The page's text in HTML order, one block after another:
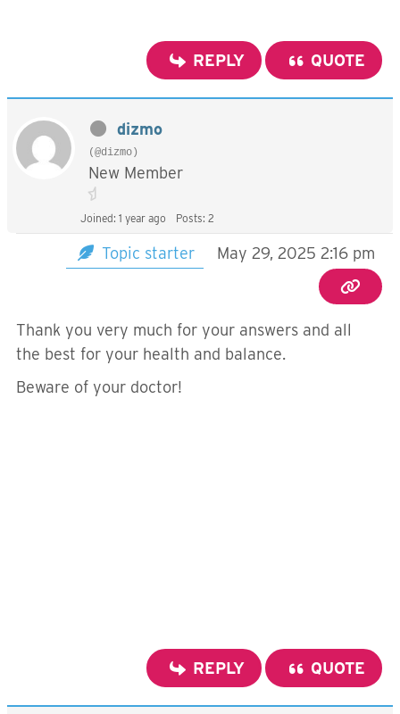
REPLY QUOTE
dizmo
(@dizmo)
New Member
Joined: 1 year ago Posts: 2
Topic starter May 29, 2025 2:16 pm
Thank you very much for your answers and all
the best for your health and balance.
Beware of your doctor!
REPLY QUOTE